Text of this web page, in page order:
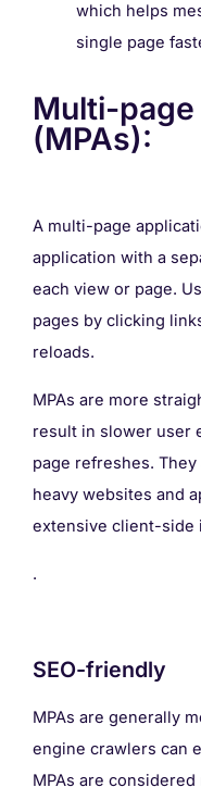
which helps
single page
Multi-
(MPAs):
A multi-page
application with a
each view or page.
pages by clicking
reloads.
MPAs are more
result in slower user
page refreshes.
heavy websites and
extensive client-side
.
SEO-friendly
MPAs are generally
engine crawlers can
MPAs are